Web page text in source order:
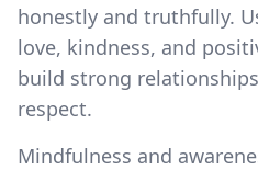
honestly and truthfully.
love, kindness, and
build strong
respect.
Mindfulness and